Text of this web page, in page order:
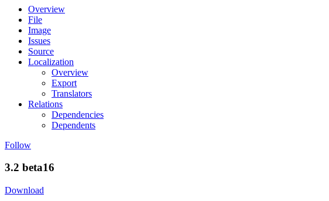
Overview
File
Image
Issues
Source
Localization
Overview
Export
Translators
Relations
Dependencies
Dependents
Follow
3.2 beta16
Download